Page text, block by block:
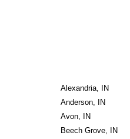
Alexandria, IN
Anderson, IN
Avon, IN
Beech Grove, IN